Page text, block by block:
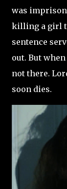
was
killing a girl
sentence
out. But
not there.
soon dies.